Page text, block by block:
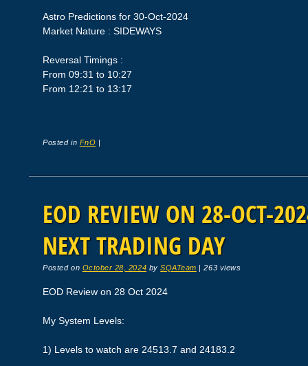
Astro Predictions for 30-Oct-2024
Market Nature : SIDEWAYS
Reversal Timings :
From 09:31 to 10:27
From 12:21 to 13:17
Posted in FnO |
EOD REVIEW ON 28-OCT-
NEXT TRADING DAY
Posted on October 28, 2024 bySQATeam |263 views
EOD Review on 28 Oct 2024
My System Levels:
1) Levels to watch are 24513.7 and 24183.2